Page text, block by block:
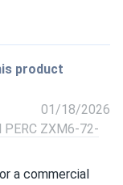
product
01/18/2026
PERC ZXM6-72-
a commercial